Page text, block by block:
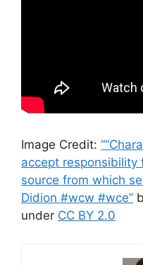
Image Credit:
accept responsibility
source from which
Didion #wcw #wce”
under CC BY 2.0